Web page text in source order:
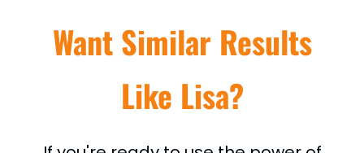
Want Similar Results
Like Lisa?